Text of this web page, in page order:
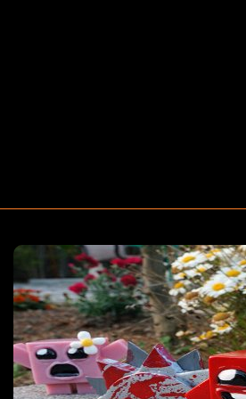
the Boss at the end of the
to randomly encounter a